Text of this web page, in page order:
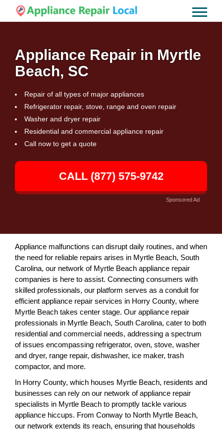
Appliance Repair in Myrtle
Beach, SC
Repair of all types of major appliances
Refrigerator repair, stove, range and oven repair
Washer and dryer repair
Residential and commercial appliance repair
Call now to get a quote
CALL (877) 575-9742
Sponsored Ad
Appliance malfunctions can disrupt daily routines, and when
the need for reliable repairs arises in Myrtle Beach, South
Carolina, our network of Myrtle Beach appliance repair
companies is here to assist. Connecting consumers with
skilled professionals, our platform serves as a conduit for
efficient appliance repair services in Horry County, where
Myrtle Beach takes center stage. Our appliance repair
professionals in Myrtle Beach, South Carolina, cater to both
residential and commercial needs, addressing a spectrum
of issues encompassing refrigerator, oven, stove, washer
and dryer, range repair, dishwasher, ice maker, trash
compactor, and more.
In Horry County, which houses Myrtle Beach, residents and
businesses can rely on our network of appliance repair
specialists in Myrtle Beach to promptly tackle various
appliance hiccups. From Conway to North Myrtle Beach,
our network extends its reach, ensuring that households